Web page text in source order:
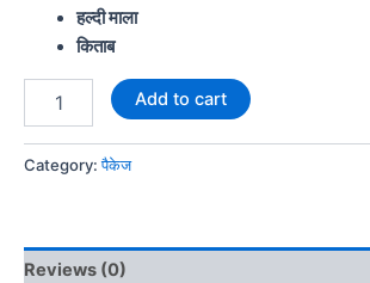
हल्दी माला
किताब
Add to cart
Category:पैकेज
Reviews (0)